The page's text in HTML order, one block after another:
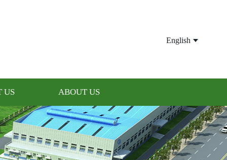
English
US ABOUT US